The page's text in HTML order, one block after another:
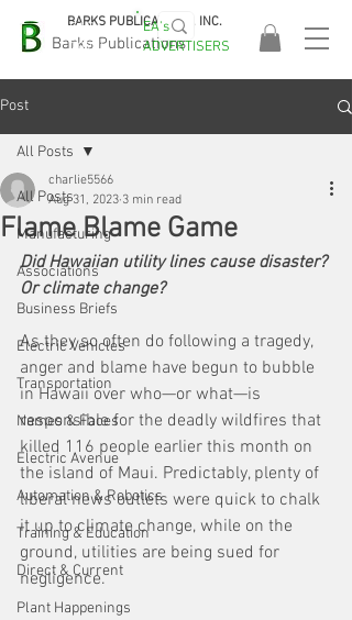
Barks Publications
BARKS PUBLICATIONS, INC.
EASA
2026!
EA's
ADVERTISERS
Post
All Posts
Manufacturing
Associations
Business Briefs
Electric Vehicles
Transportation
Names & Faces
Electric Avenue
Automation & Robotics
Training & Education
Direct & Current
Plant Happenings
All Posts
Flame Blame Game
charlie5566
Aug 31, 2023 3 min read
Did Hawaiian utility lines cause disaster?
Or climate change?
As they so often do following a tragedy,
anger and blame have begun to bubble
in Hawaii over who—or what—is
responsible for the deadly wildfires that
killed 116 people earlier this month on
the island of Maui. Predictably, plenty of
liberal news outlets were quick to chalk
it up to climate change, while on the
ground, utilities are being sued for
negligence.